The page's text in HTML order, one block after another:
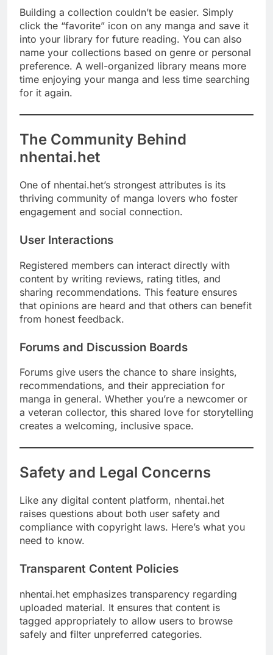
Building a collection couldn’t be easier. Simply
click the “favorite” icon on any manga and save it
into your library for future reading. You can also
name your collections based on genre or personal
preference. A well-organized library means more
time enjoying your manga and less time searching
for it again.
The Community Behind
nhentai.het
One of nhentai.het’s strongest attributes is its
thriving community of manga lovers who foster
engagement and social connection.
User Interactions
Registered members can interact directly with
content by writing reviews, rating titles, and
sharing recommendations. This feature ensures
that opinions are heard and that others can benefit
from honest feedback.
Forums and Discussion Boards
Forums give users the chance to share insights,
recommendations, and their appreciation for
manga in general. Whether you’re a newcomer or
a veteran collector, this shared love for storytelling
creates a welcoming, inclusive space.
Safety and Legal Concerns
Like any digital content platform, nhentai.het
raises questions about both user safety and
compliance with copyright laws. Here’s what you
need to know.
Transparent Content Policies
nhentai.het emphasizes transparency regarding
uploaded material. It ensures that content is
tagged appropriately to allow users to browse
safely and filter unpreferred categories.